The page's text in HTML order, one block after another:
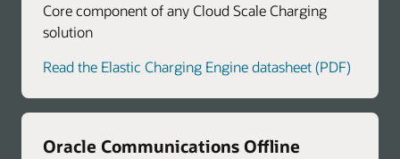
Core component of any Cloud Scale Charging
solution
Read the Elastic Charging Engine datasheet (PDF)
Oracle Communications Offline